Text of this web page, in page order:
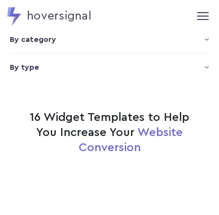
hoversignal
16 Widget Templates to Help
You Increase Your Website
Conversion
By category
By type